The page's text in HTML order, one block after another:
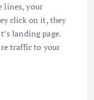
lines, your
click on it, they
landing page.
traffic to your